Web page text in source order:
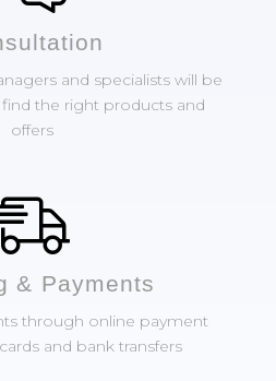
and specialists will be
the right products and
offers
& Payments
through online payment
and bank transfers